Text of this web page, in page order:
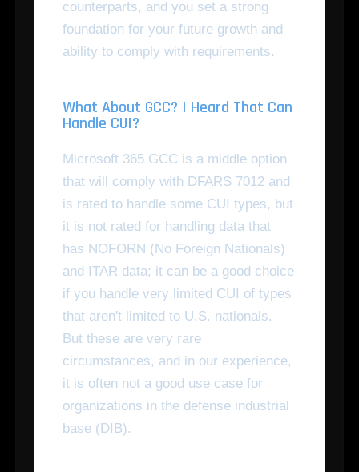
counterparts, and you set a strong
foundation for your future growth and
ability to comply with requirements.
What About GCC? I Heard That Can
Handle CUI?
Microsoft 365 GCC is a middle option
that will comply with DFARS 7012 and
is rated to handle some CUI types, but
it is not rated for handling data that
has NOFORN (No Foreign Nationals)
and ITAR data; it can be a good choice
if you handle very limited CUI of types
that aren't limited to U.S. nationals.
But these are very rare
circumstances, and in our experience,
it is often not a good use case for
organizations in the defense industrial
base (DIB).